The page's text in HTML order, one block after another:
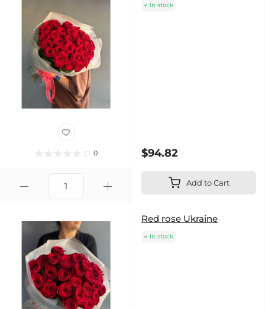
0
In stock
$94.82
Add to Cart
Red rose Ukraine
In stock